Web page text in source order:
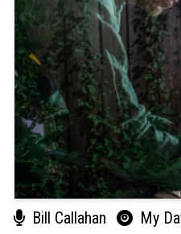
Bill Callahan My